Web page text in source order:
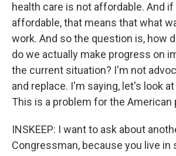
health care is not affordable. And
affordable, that means that what
work. And so the question is, how
do we actually make progress on
the current situation? I'm not
and replace. I'm saying, let's look
This is a problem for the American
INSKEEP: I want to ask about
Congressman, because you live in